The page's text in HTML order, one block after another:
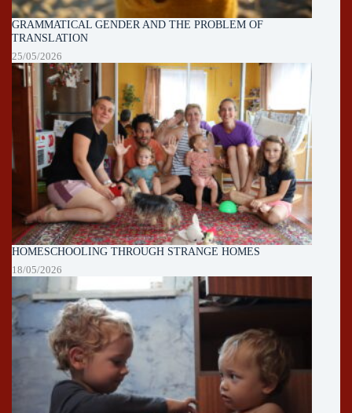
GRAMMATICAL GENDER AND THE PROBLEM OF
TRANSLATION
25/05/2026
HOMESCHOOLING THROUGH STRANGE HOMES
18/05/2026